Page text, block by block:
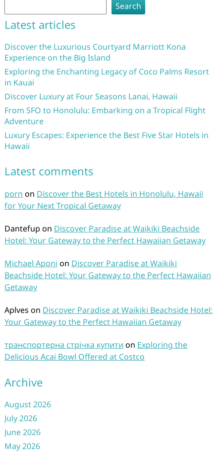
Search
Latest articles
Discover the Luxurious Courtyard Marriott Kona
Experience on the Big Island
Exploring the Enchanting Legacy of Coco Palms Resort
in Kauai
Discover Luxury at Four Seasons Lanai, Hawaii
From SFO to Honolulu: Embarking on a Tropical Flight
Adventure
Luxury Escapes: Experience the Best Five Star Hotels in
Hawaii
Latest comments
porn on Discover the Best Hotels in Honolulu, Hawaii
for Your Next Tropical Getaway
Dantefup on Discover Paradise at Waikiki Beachside
Hotel: Your Gateway to the Perfect Hawaiian Getaway
Michael Aponi on Discover Paradise at Waikiki
Beachside Hotel: Your Gateway to the Perfect Hawaiian
Getaway
Aplves on Discover Paradise at Waikiki Beachside Hotel:
Your Gateway to the Perfect Hawaiian Getaway
транспортерна стрічка купити on Exploring the
Delicious Acai Bowl Offered at Costco
Archive
August 2026
July 2026
June 2026
May 2026